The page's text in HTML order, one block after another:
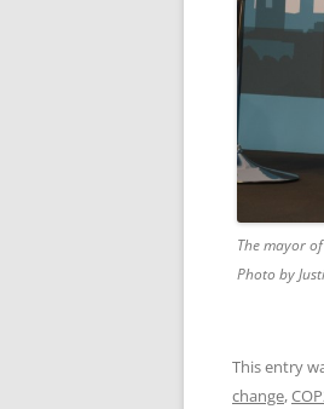
The mayor
Photo by
This entry
change,